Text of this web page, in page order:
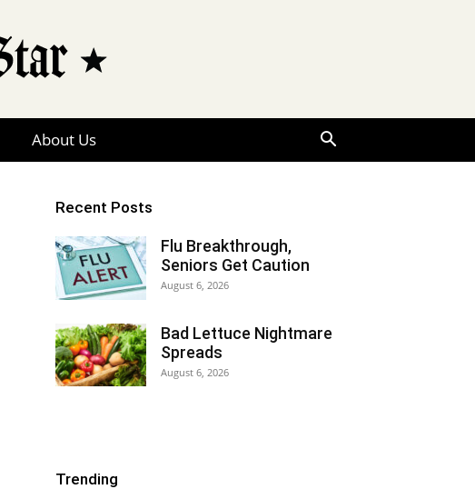
About Us
Recent Posts
Flu Breakthrough,
Seniors Get Caution
August 6, 2026
Bad Lettuce Nightmare
Spreads
August 6, 2026
Trending